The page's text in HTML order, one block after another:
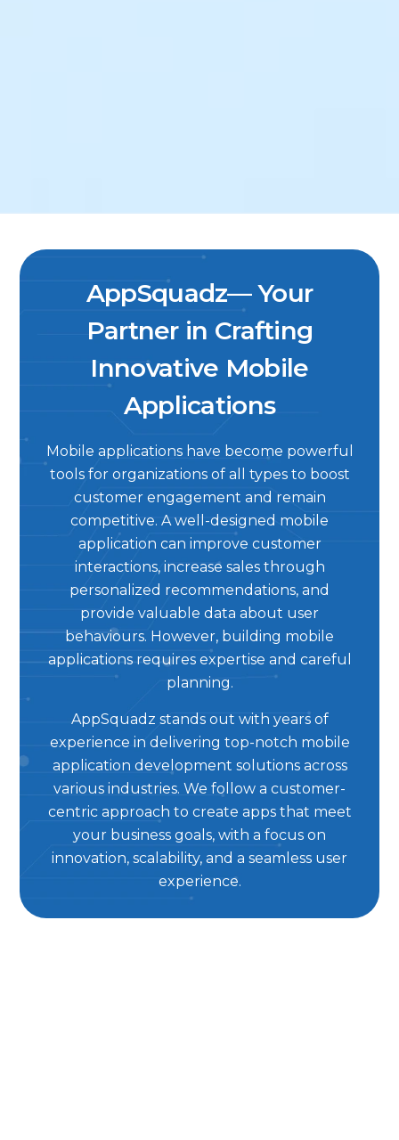
AppSquadz— Your
Partner in Crafting
Innovative Mobile
Applications
Mobile applications have become powerful
tools for organizations of all types to boost
customer engagement and remain
competitive. A well-designed mobile
application can improve customer
interactions, increase sales through
personalized recommendations, and
provide valuable data about user
behaviours. However, building mobile
applications requires expertise and careful
planning.
AppSquadz stands out with years of
experience in delivering top-notch mobile
application development solutions across
various industries. We follow a customer-
centric approach to create apps that meet
your business goals, with a focus on
innovation, scalability, and a seamless user
experience.